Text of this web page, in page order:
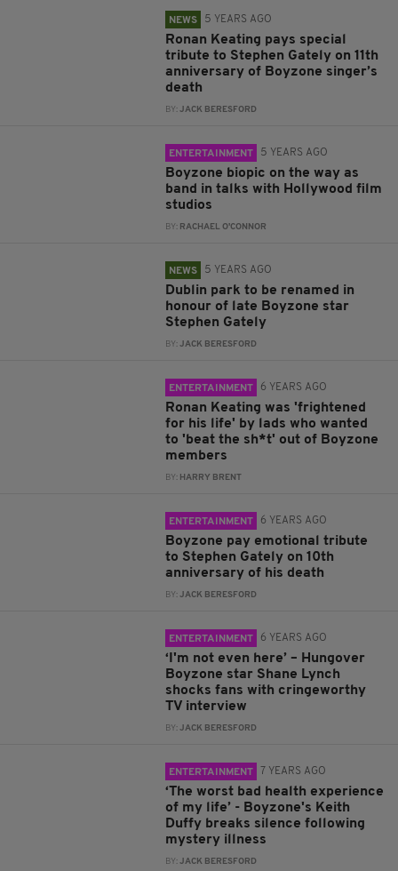
NEWS 5 YEARS AGO
Ronan Keating pays special
tribute to Stephen Gately on 11th
anniversary of Boyzone singer’s
death
BY:JACK BERESFORD
ENTERTAINMENT 5 YEARS AGO
Boyzone biopic on the way as
band in talks with Hollywood film
studios
BY: RACHAEL O'CONNOR
NEWS 5 YEARS AGO
Dublin park to be renamed in
honour of late Boyzone star
Stephen Gately
BY:JACK BERESFORD
ENTERTAINMENT 6 YEARS AGO
Ronan Keating was 'frightened
for his life' by lads who wanted
to 'beat the sh*t' out of Boyzone
members
BY: HARRY BRENT
ENTERTAINMENT 6 YEARS AGO
Boyzone pay emotional tribute
to Stephen Gately on 10th
anniversary of his death
BY:JACK BERESFORD
ENTERTAINMENT 6 YEARS AGO
‘I'm not even here’ – Hungover
Boyzone star Shane Lynch
shocks fans with cringeworthy
TV interview
BY:JACK BERESFORD
ENTERTAINMENT 7 YEARS AGO
‘The worst bad health experience
of my life’ - Boyzone's Keith
Duffy breaks silence following
mystery illness
BY:JACK BERESFORD